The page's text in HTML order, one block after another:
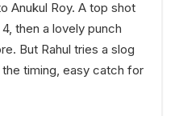
Anukul Roy. A top shot
then a lovely punch
But Rahul tries a slog
timing, easy catch for